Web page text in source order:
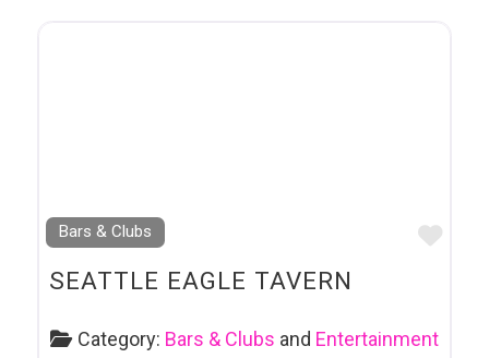
Bars & Clubs
SEATTLE EAGLE TAVERN
Category: Bars & Clubs and Entertainment